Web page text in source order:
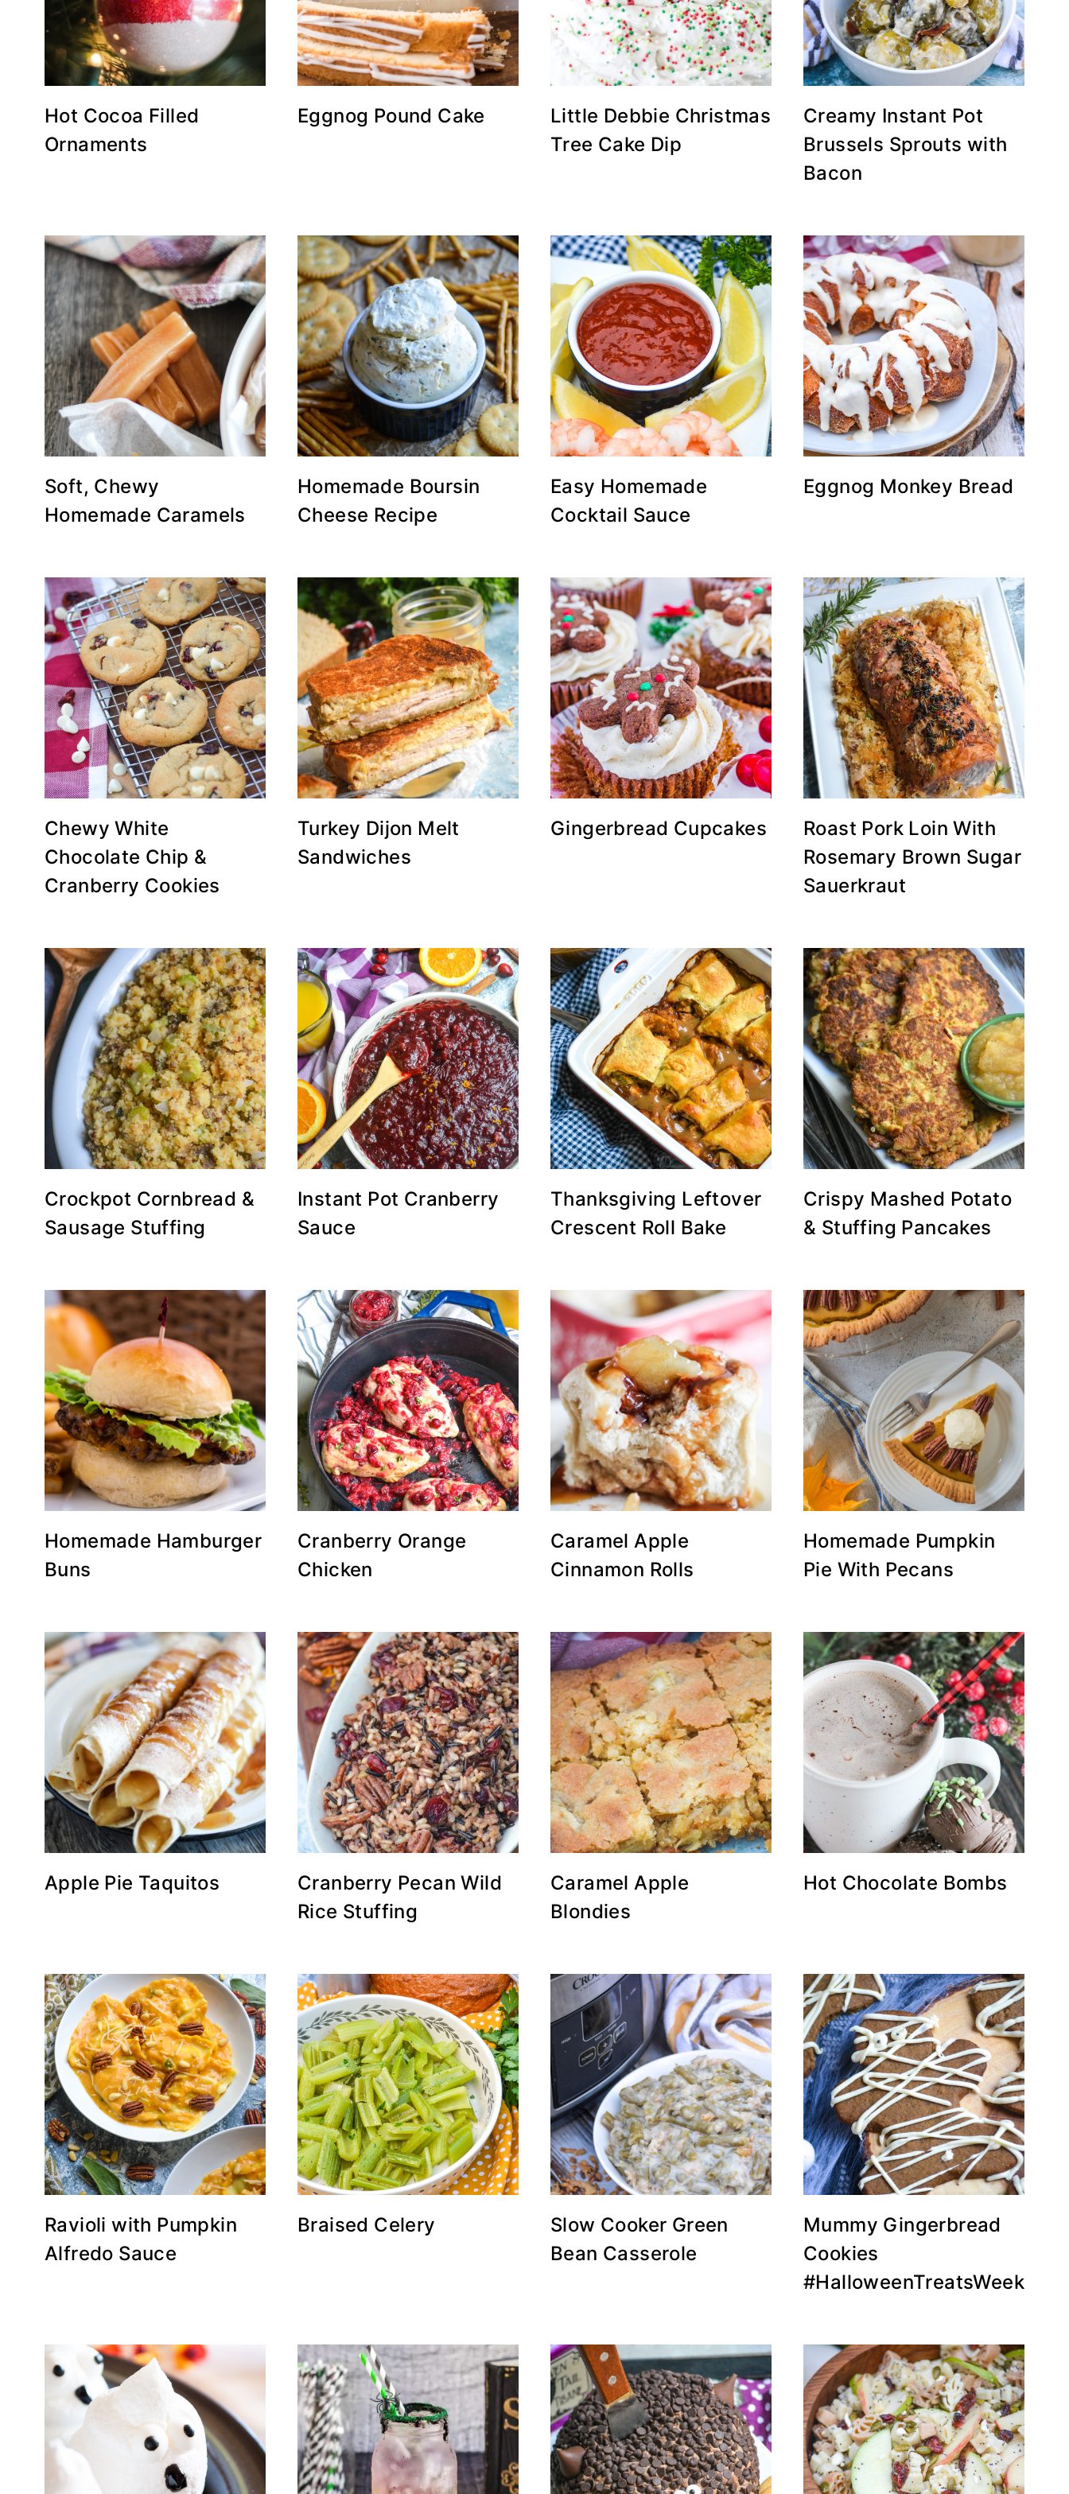
Hot Cocoa Filled
Ornaments
Eggnog Pound Cake
Little Debbie Christmas
Tree Cake Dip
Creamy Instant Pot
Brussels Sprouts with
Bacon
Soft, Chewy
Homemade Caramels
Homemade Boursin
Cheese Recipe
Easy Homemade
Cocktail Sauce
Eggnog Monkey Bread
Chewy White
Chocolate Chip &
Cranberry Cookies
Turkey Dijon Melt
Sandwiches
Gingerbread Cupcakes
Roast Pork Loin With
Rosemary Brown Sugar
Sauerkraut
Crockpot Cornbread &
Sausage Stuffing
Instant Pot Cranberry
Sauce
Thanksgiving Leftover
Crescent Roll Bake
Crispy Mashed Potato
& Stuffing Pancakes
Homemade Hamburger
Buns
Cranberry Orange
Chicken
Caramel Apple
Cinnamon Rolls
Homemade Pumpkin
Pie With Pecans
Apple Pie Taquitos
Cranberry Pecan Wild
Rice Stuffing
Caramel Apple
Blondies
Hot Chocolate Bombs
Ravioli with Pumpkin
Alfredo Sauce
Braised Celery
Slow Cooker Green
Bean Casserole
Mummy Gingerbread
Cookies
#HalloweenTreatsWeek